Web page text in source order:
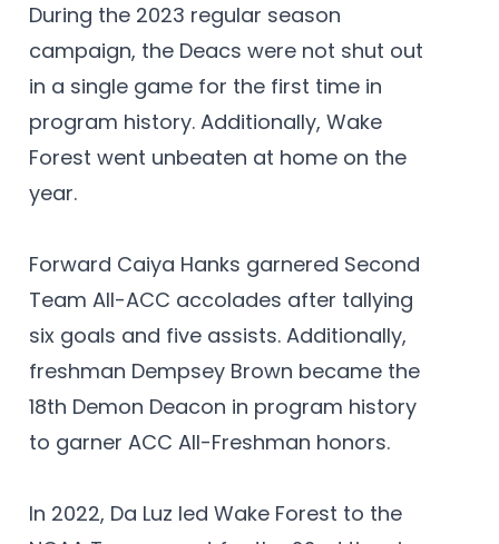
During the 2023 regular season
campaign, the Deacs were not shut out
in a single game for the first time in
program history. Additionally, Wake
Forest went unbeaten at home on the
year.
Forward Caiya Hanks garnered Second
Team All-ACC accolades after tallying
six goals and five assists. Additionally,
freshman Dempsey Brown became the
18th Demon Deacon in program history
to garner ACC All-Freshman honors.
In 2022, Da Luz led Wake Forest to the